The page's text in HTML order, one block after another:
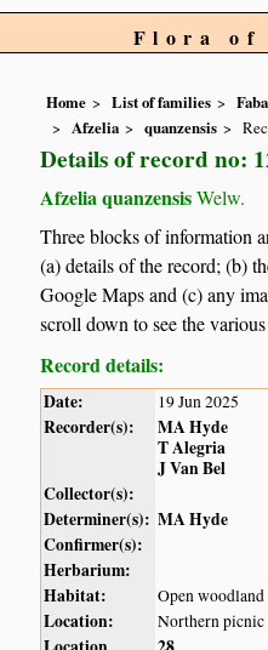
Flora of
Home List of families
Afzelia
quanzensis
Details of record no:
Afzelia quanzensisWelw.
Three blocks of information
(a) details of the record; (b)
Google Maps and (c) any
scroll down to see the
Record details:
Date: 19 Jun 2025
Recorder(s):
MA Hyde
T Alegria
J Van Bel
Collector(s):
Determiner(s): MA Hyde
Confirmer(s):
Herbarium:
Habitat:
Open woodland
Location: Northern picnic